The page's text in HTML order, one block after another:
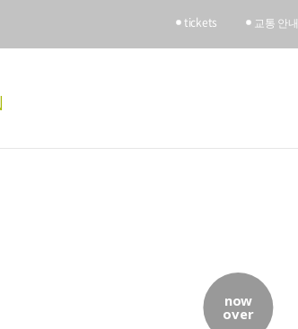
tickets 교통 안내
now
over